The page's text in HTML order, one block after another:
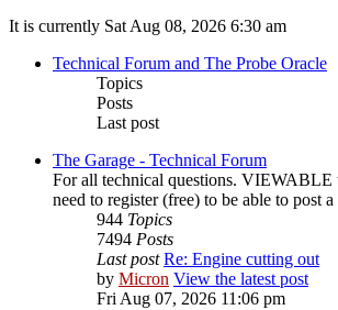
It is currently Sat Aug 08, 2026 6:30 am
Technical Forum and The Probe Oracle
Topics
Posts
Last post
The Garage - Technical Forum
For all technical questions.
need to register (free) to be able to post a
944 Topics
7494 Posts
Last post Re: Engine cutting out
by Micron View the latest post
Fri Aug 07, 2026 11:06 pm